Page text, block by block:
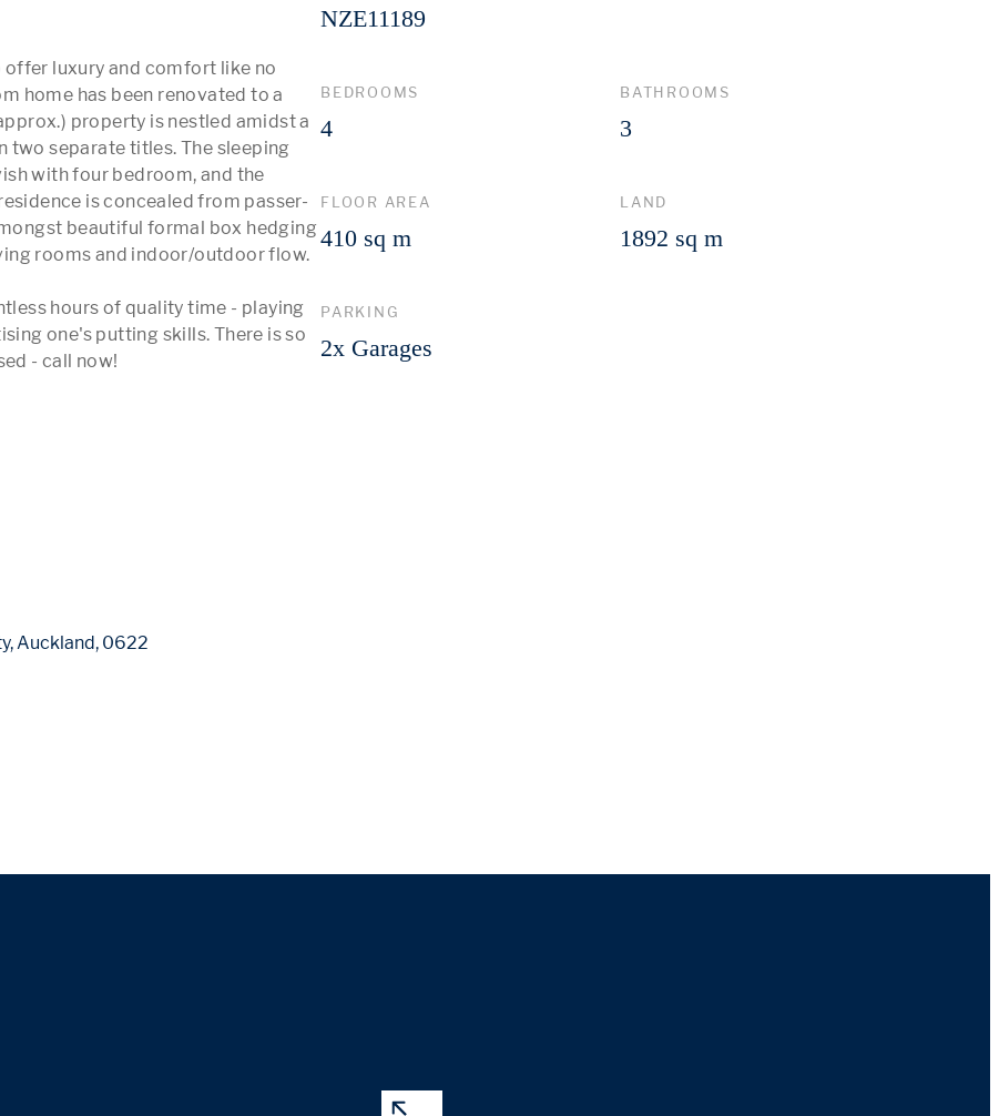
luxury and comfort like no
home has been renovated to a
property is nestled amidst a
two separate titles. The sleeping
with four bedroom, and the
is concealed from passer-
beautiful formal box hedging
rooms and indoor/outdoor flow.
hours of quality time - playing
one's putting skills. There is so
- call now!
NZE11189
BEDROOMS
4
BATHROOMS
3
FLOOR AREA
410 sq m
LAND
1892 sq m
PARKING
2x Garages